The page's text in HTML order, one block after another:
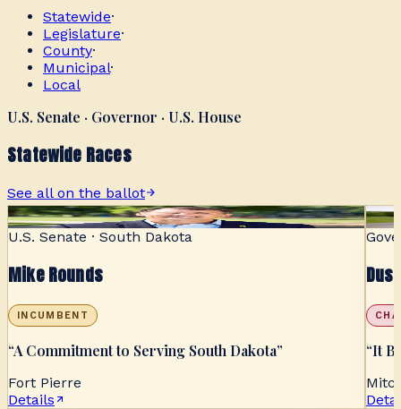
Statewide·
Legislature·
County·
Municipal·
Local
U.S. Senate · Governor · U.S. House
Statewide Races
See all on the ballot
SENSIBLE
U.S. Senate · South Dakota
Mike Rounds
INCUMBENT
“A Commitment to Serving South Dakota”
Fort Pierre
Details
“It